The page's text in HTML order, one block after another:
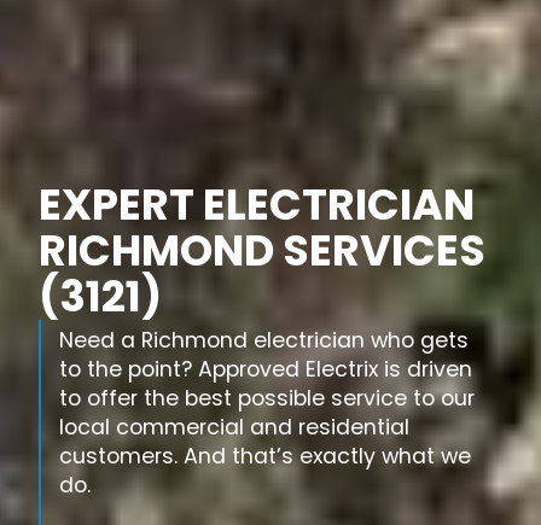
EXPERT ELECTRICIAN
RICHMOND SERVICES
(3121)
Need a Richmond electrician who gets
to the point? Approved Electrix is driven
to offer the best possible service to our
local commercial and residential
customers. And that’s exactly what we
do.